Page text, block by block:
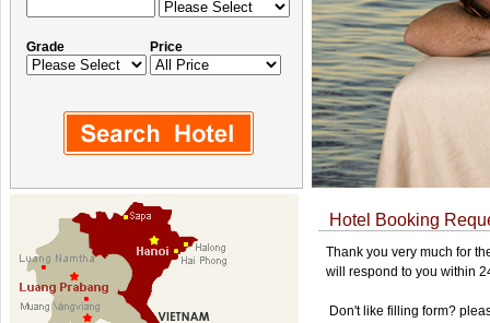
Grade Price
Hotel Booking
Thank you very much for
will respond to you within
Don't like filling form?